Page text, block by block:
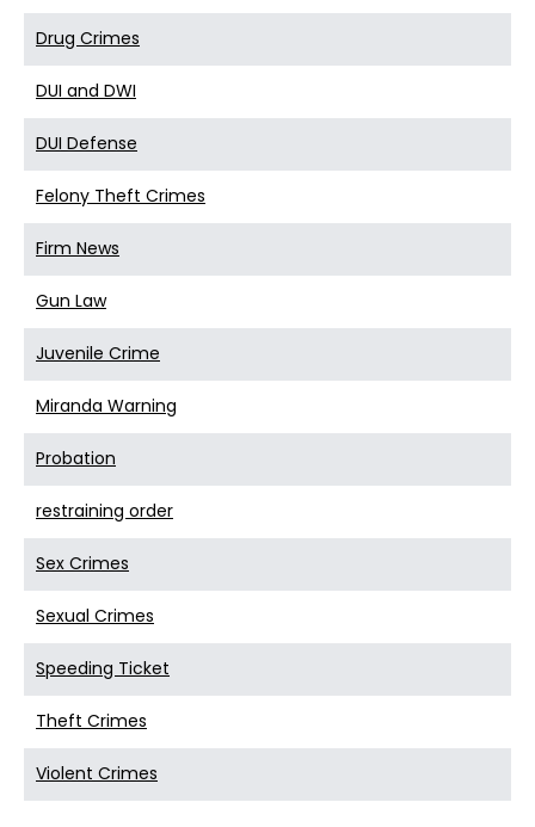
Drug Crimes
DUI and DWI
DUI Defense
Felony Theft Crimes
Firm News
Gun Law
Juvenile Crime
Miranda Warning
Probation
restraining order
Sex Crimes
Sexual Crimes
Speeding Ticket
Theft Crimes
Violent Crimes